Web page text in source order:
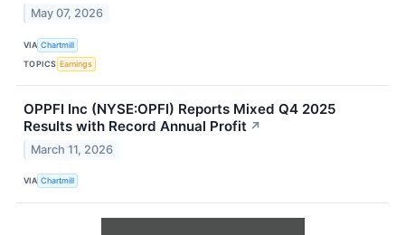
May 07, 2026
VIA Chartmill
TOPICS Earnings
OPPFI Inc (NYSE:OPFI) Reports Mixed Q4 2025
Results with Record Annual Profit ↗
March 11, 2026
VIA Chartmill